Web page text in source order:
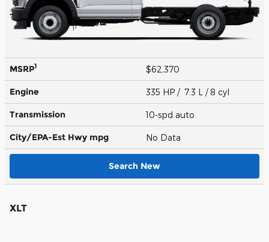
MSRP1 $62,370
Engine 335 HP / 7.3 L / 8 cyl
Transmission 10-spd auto
City/EPA-Est Hwy mpg No Data
Search New
XLT